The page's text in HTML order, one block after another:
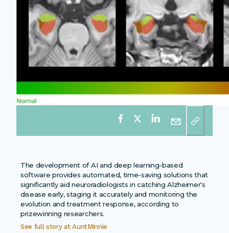
The development of AI and deep learning-based
software provides automated, time-saving solutions that
significantly aid neuroradiologists in catching Alzheimer's
disease early, staging it accurately and monitoring the
evolution and treatment response, according to
prizewinning researchers.
See full story atAuntMinnie